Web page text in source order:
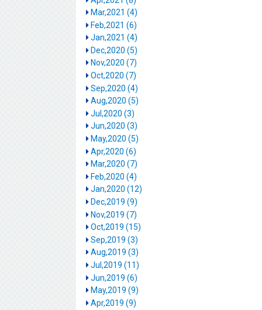
Mar,2021 (4)
Feb,2021 (6)
Jan,2021 (4)
Dec,2020 (5)
Nov,2020 (7)
Oct,2020 (7)
Sep,2020 (4)
Aug,2020 (5)
Jul,2020 (3)
Jun,2020 (3)
May,2020 (5)
Apr,2020 (6)
Mar,2020 (7)
Feb,2020 (4)
Jan,2020 (12)
Dec,2019 (9)
Nov,2019 (7)
Oct,2019 (15)
Sep,2019 (3)
Aug,2019 (3)
Jul,2019 (11)
Jun,2019 (6)
May,2019 (9)
Apr,2019 (9)